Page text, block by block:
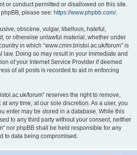
or conduct permitted or disallowed on this site.
please see: https://www.phpbb.com/.
obscene, vulgar, libellous, hateful,
or otherwise unlawful material, whether under
in which “www.cmm.bristol.ac.uk/forum” is
law. Doing so may result in your immediate and
of your Internet Service Provider if deemed
of all posts is recorded to aid in enforcing
forum” reserves the right to remove,
any time, at our sole discretion. As a user, you
enter may be stored in a database. While this
to any third party without your consent, neither
nor phpBB shall be held responsible for any
to data being compromised.